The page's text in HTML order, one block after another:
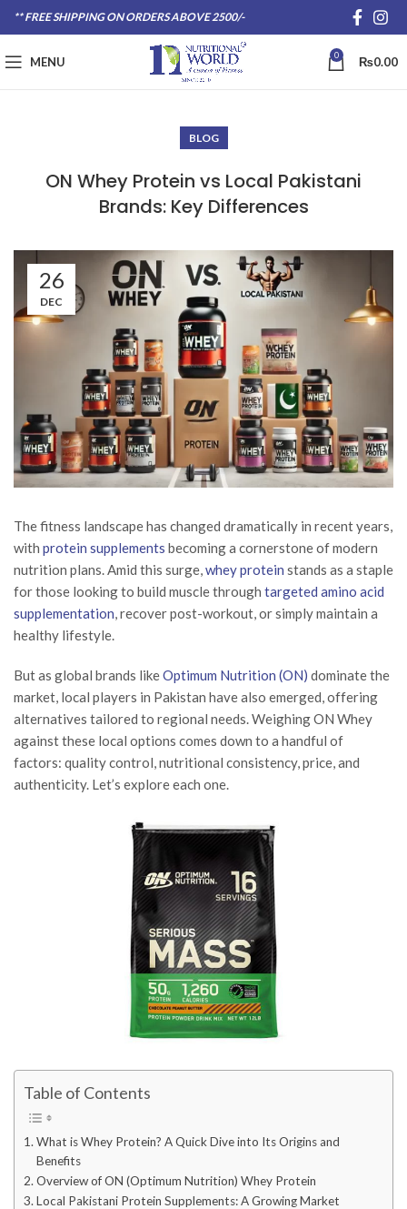
** FREE SHIPPING ON ORDERS ABOVE 2500/-
MENU 0 ₨0.00
BLOG
ON Whey Protein vs Local Pakistani
Brands: Key Differences
26
DEC
The fitness landscape has changed dramatically in recent years,
with protein supplements becoming a cornerstone of modern
nutrition plans. Amid this surge,whey protein stands as a staple
for those looking to build muscle through targeted amino acid
supplementation, recover post-workout, or simply maintain a
healthy lifestyle.
But as global brands likeOptimum Nutrition (ON) dominate the
market, local players in Pakistan have also emerged, offering
alternatives tailored to regional needs. Weighing ON Whey
against these local options comes down to a handful of
factors: quality control, nutritional consistency, price, and
authenticity. Let’s explore each one.
Table of Contents
What is Whey Protein? A Quick Dive into Its Origins and
Benefits
Overview of ON (Optimum Nutrition) Whey Protein
Local Pakistani Protein Supplements: A Growing Market